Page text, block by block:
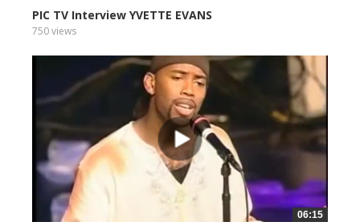
PIC TV Interview YVETTE EVANS
750 views
06:15